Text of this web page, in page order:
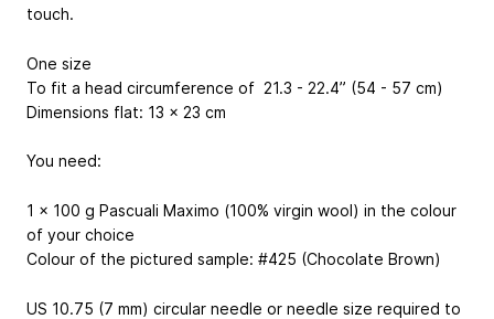
touch.
One size
To fit a head circumference of 21.3 - 22.4” (54 - 57 cm)
Dimensions flat: 13 x 23 cm
You need:
1 x 100 g Pascuali Maximo (100% virgin wool) in the colour
of your choice
Colour of the pictured sample: #425 (Chocolate Brown)
US 10.75 (7 mm) circular needle or needle size required to